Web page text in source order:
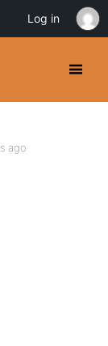
ago
Log in